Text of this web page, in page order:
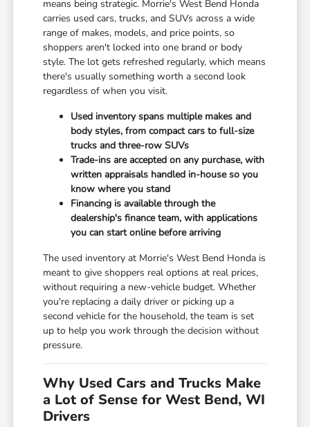
means being strategic. Morrie's West Bend Honda
carries used cars, trucks, and SUVs across a wide
range of makes, models, and price points, so
shoppers aren't locked into one brand or body
style. The lot gets refreshed regularly, which means
there's usually something worth a second look
regardless of when you visit.
Used inventory spans multiple makes and
body styles, from compact cars to full-size
trucks and three-row SUVs
Trade-ins are accepted on any purchase, with
written appraisals handled in-house so you
know where you stand
Financing is available through the
dealership's finance team, with applications
you can start online before arriving
The used inventory at Morrie's West Bend Honda is
meant to give shoppers real options at real prices,
without requiring a new-vehicle budget. Whether
you're replacing a daily driver or picking up a
second vehicle for the household, the team is set
up to help you work through the decision without
pressure.
Why Used Cars and Trucks Make
a Lot of Sense for West Bend, WI
Drivers